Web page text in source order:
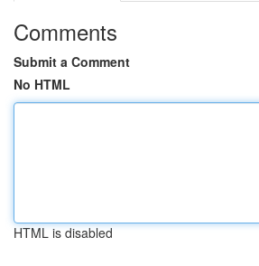
Comments
Submit a Comment
No HTML
HTML is disabled